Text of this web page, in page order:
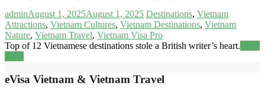
adminAugust 1, 2025August 1, 2025 Destinations, Vietnam
Attractions, Vietnam Cultures, Vietnam Destinations, Vietnam
Nature, Vietnam Travel, Vietnam Visa Pro
Top of 12 Vietnamese destinations stole a British writer’s heart.
eVisa Vietnam & Vietnam Travel